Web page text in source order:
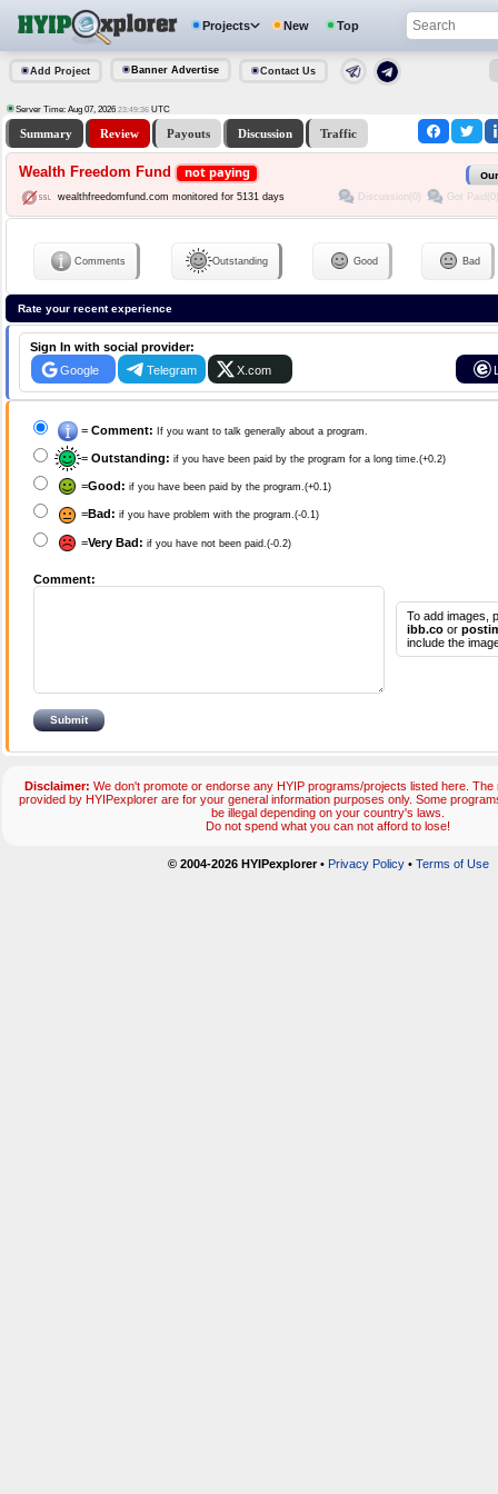
Projects New Top
Add Project Banner Advertise Contact Us
Server Time: Aug 07, 2026 23:49:36 UTC
Summary Review Payouts Discussion Traffic
Wealth Freedom Fund not paying
wealthfreedomfund.com monitored for 5131 days Discussion(0) Got Paid(0)
Comments Outstanding Good Bad
Rate your recent experience
Sign In with social provider:
Google
Telegram X.com
= Comment: If you want to talk generally about a program.
= Outstanding: if you have been paid by the program for a long time.(+0.2)
=Good: if you have been paid by the program.(+0.1)
=Bad: if you have problem with the program.(-0.1)
=Very Bad: if you have not been paid.(-0.2)
Comment:
To add images,
ibb.co or
include the
Disclaimer: We don't promote or endorse any HYIP programs/projects listed here. The
provided by HYIPexplorer are for your general information purposes only. Some
be illegal depending on your country's laws.
Do not spend what you can not afford to lose!
© 2004-2026 HYIPexplorer• Privacy Policy• Terms of Use